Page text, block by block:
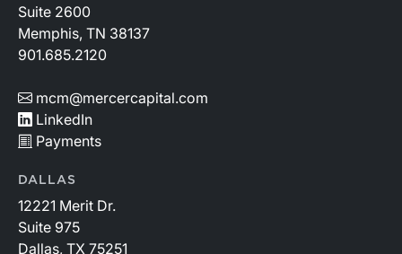
Suite 2600
Memphis, TN 38137
901.685.2120
mcm@mercercapital.com
LinkedIn
Payments
DALLAS
12221 Merit Dr.
Suite 975
Dallas, TX 75251